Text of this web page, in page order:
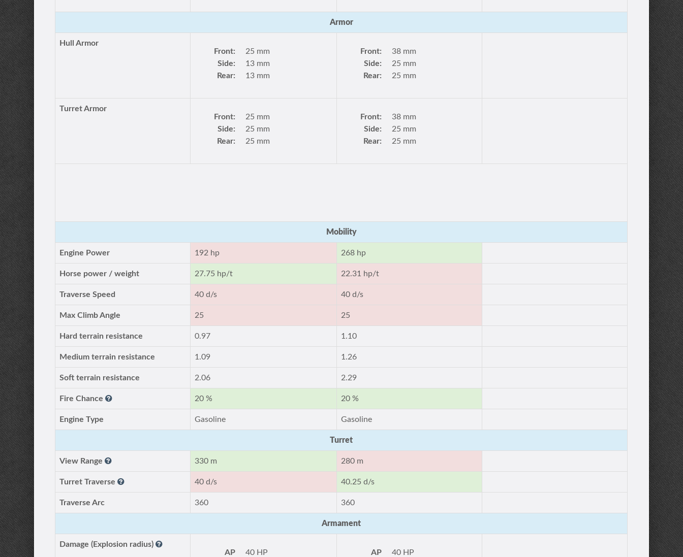
Armor
Hull Armor
Front:
25 mm
Side:
13 mm
Rear:
13 mm
Front:
38 mm
Side:
25 mm
Rear:
25 mm
Turret Armor
Front:
25 mm
Side:
25 mm
Rear:
25 mm
Front:
38 mm
Side:
25 mm
Rear:
25 mm
Mobility
Engine Power 192 hp 268 hp
Horse power / weight 27.75 hp/t 22.31 hp/t
Traverse Speed 40 d/s 40 d/s
Max Climb Angle 25 25
Hard terrain resistance 0.97 1.10
Medium terrain resistance 1.09 1.26
Soft terrain resistance 2.06 2.29
Fire Chance 20 % 20 %
Engine Type Gasoline Gasoline
Turret
View Range 330 m 280 m
Turret Traverse 40 d/s 40.25 d/s
Traverse Arc 360 360
Armament
Damage (Explosion radius)
AP
40 HP
AP
40 HP